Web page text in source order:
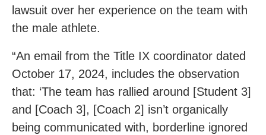
lawsuit over her experience on the team with
the male athlete.
“An email from the Title IX coordinator dated
October 17, 2024, includes the observation
that: ‘The team has rallied around [Student 3]
and [Coach 3], [Coach 2] isn’t organically
being communicated with, borderline ignored